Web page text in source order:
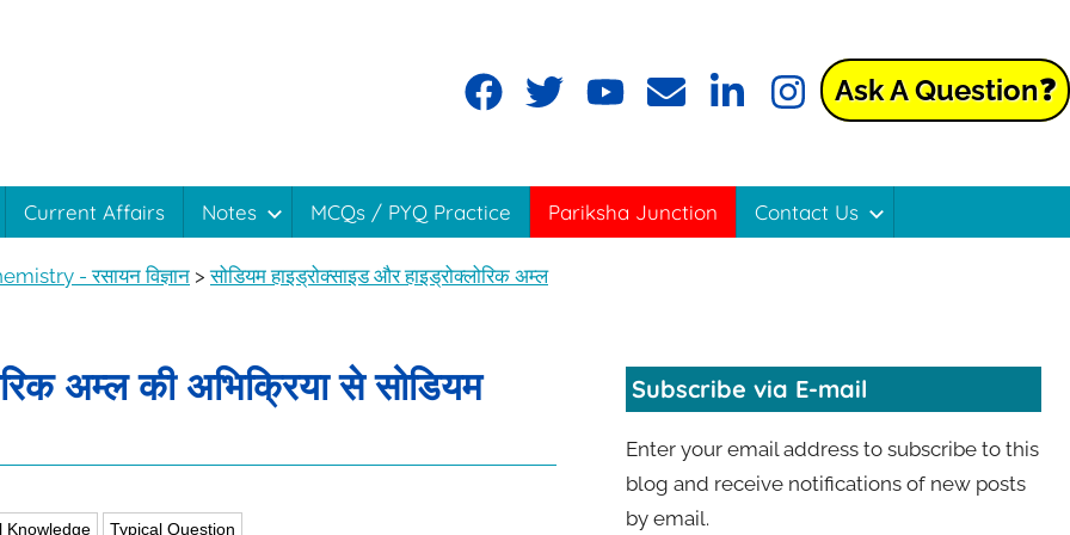
Ask A Question❓
Current Affairs Notes MCQs / PYQ Practice Pariksha Junction Contact Us
- रसायन विज्ञान >सोडियम हाइड्रोक्साइड और हाइड्रोक्लोरिक अम्ल
अम्ल की अभिक्रिया से सोडियम
Knowledge Typical Question
Subscribe via E-mail
Enter your email address to subscribe to this
blog and receive notifications of new posts
by email.